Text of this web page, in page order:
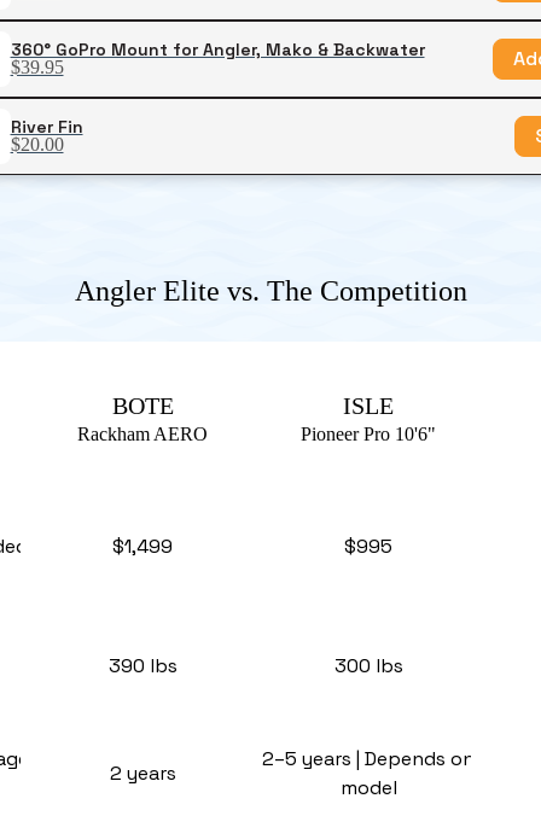
360° GoPro Mount for Angler, Mako & Backwater
$39.95
River Fin
$20.00
Angler Elite vs. The Competition
BOTE
Rackham AERO
ISLE
Pioneer Pro 10'6"
$1,499 $995
390 lbs 300 lbs
2 years
2–5 years | Depends on
model